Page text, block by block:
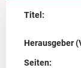
Titel:
Herausgeber
Seiten: